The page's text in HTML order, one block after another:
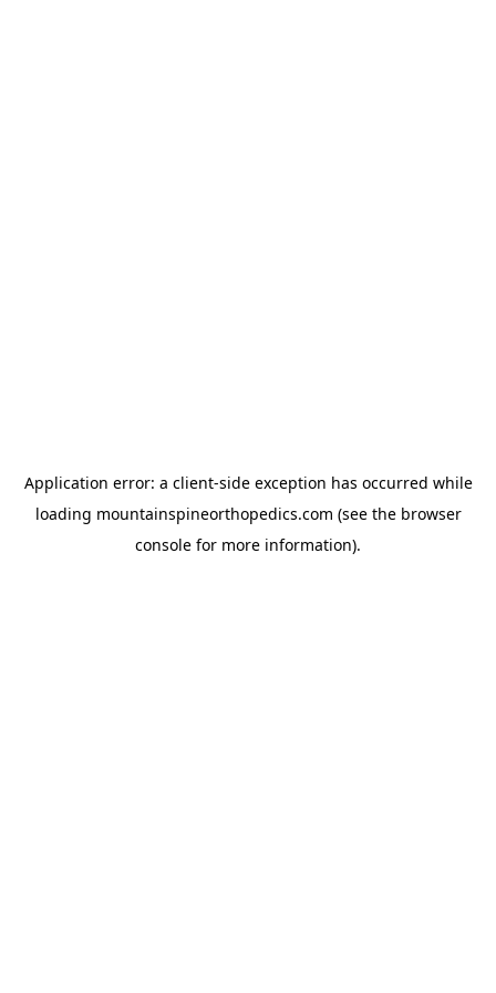
Application error: a client-side exception has occurred while
loading mountainspineorthopedics.com (see the browser
console for more information).